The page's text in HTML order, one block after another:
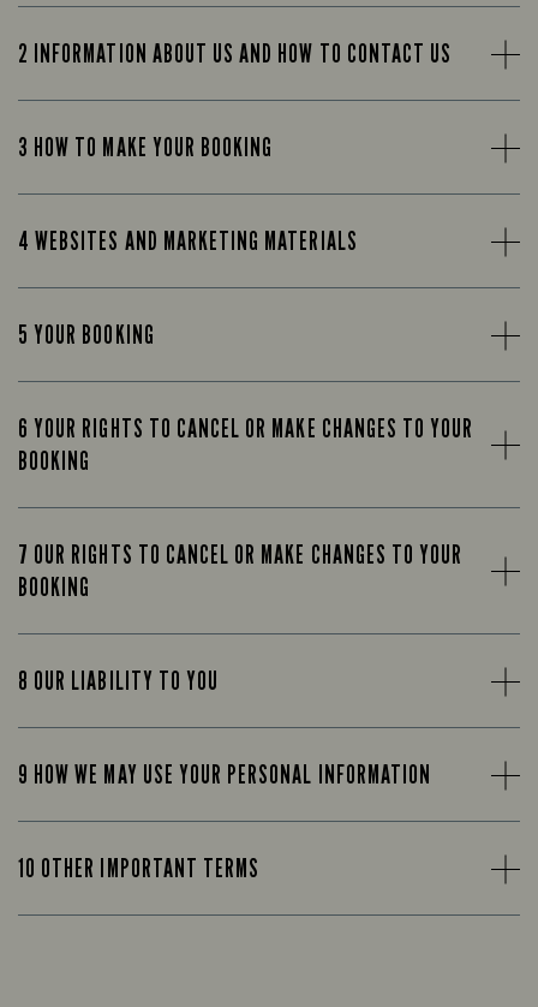
2 INFORMATION ABOUT US AND HOW TO CONTACT US
3 HOW TO MAKE YOUR BOOKING
4 WEBSITES AND MARKETING MATERIALS
5 YOUR BOOKING
6 YOUR RIGHTS TO CANCEL OR MAKE CHANGES TO YOUR
BOOKING
7 OUR RIGHTS TO CANCEL OR MAKE CHANGES TO YOUR
BOOKING
8 OUR LIABILITY TO YOU
9 HOW WE MAY USE YOUR PERSONAL INFORMATION
10 OTHER IMPORTANT TERMS